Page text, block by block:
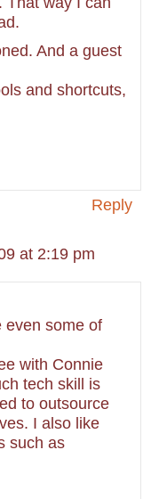
And a guest
and shortcuts,
Reply
at 2:19 pm
even some of
with Connie
tech skill is
to outsource
I also like
such as